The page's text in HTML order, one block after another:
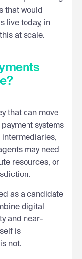
that would
live today, in
at scale.
that can move
systems
intermediaries,
may need
resources, or
as a candidate
digital
and near-
is
not.